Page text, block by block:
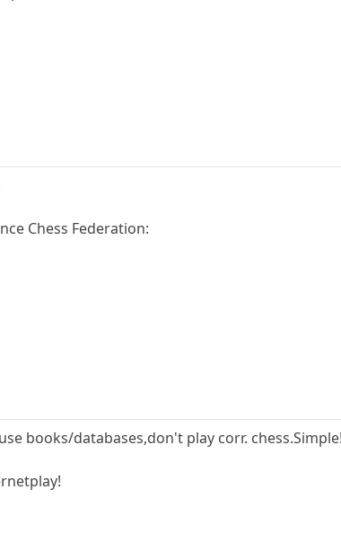
Chess Federation:
books/databases,don't play corr.